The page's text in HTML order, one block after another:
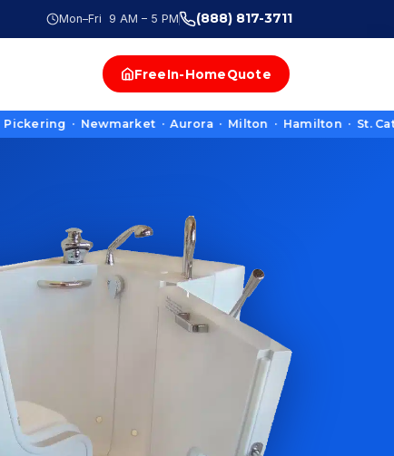
Mon–Fri 9 AM – 5 PM (888) 817-3711
FreeIn-HomeQuote
· Newmarket · Aurora · Milton · Hamilton · St.